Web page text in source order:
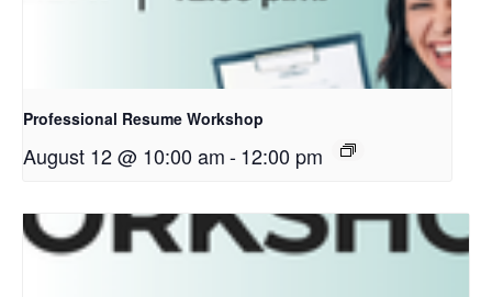
Professional Resume Workshop
August 12 @ 10:00 am-12:00 pm